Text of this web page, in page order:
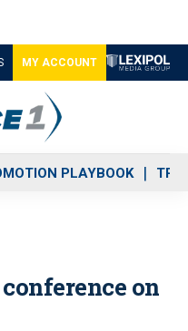
MY ACCOUNT
PLAYBOOK
on